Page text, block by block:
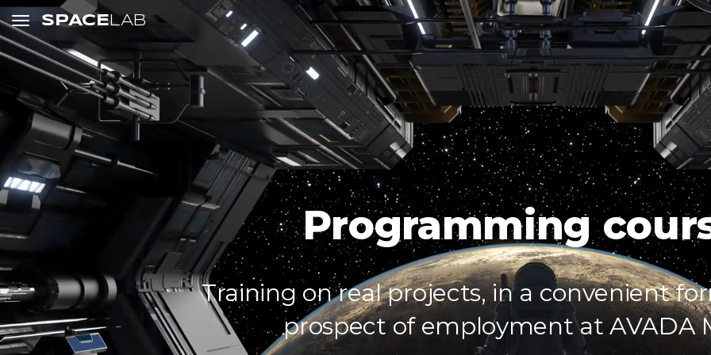
SPACELAB
Programming
Training on real projects, in a convenient
prospect of employment at AVADA
SPACE LAB
SPACE LAB
SPACE LAB
SPACE LAB